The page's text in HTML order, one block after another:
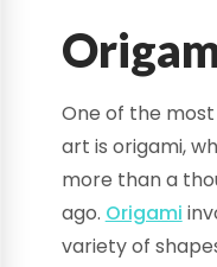
One of the
art is origami,
more than a
ago. Origami
variety of